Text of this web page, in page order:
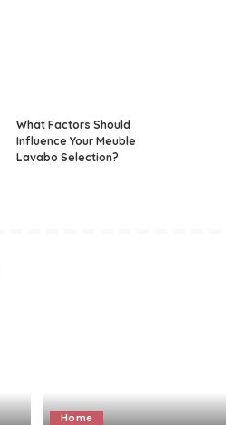
What Factors Should
Influence Your Meuble
Lavabo Selection?
Home